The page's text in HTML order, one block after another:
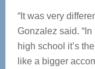
“It was very
Gonzalez said.
high school it’s
like a bigger